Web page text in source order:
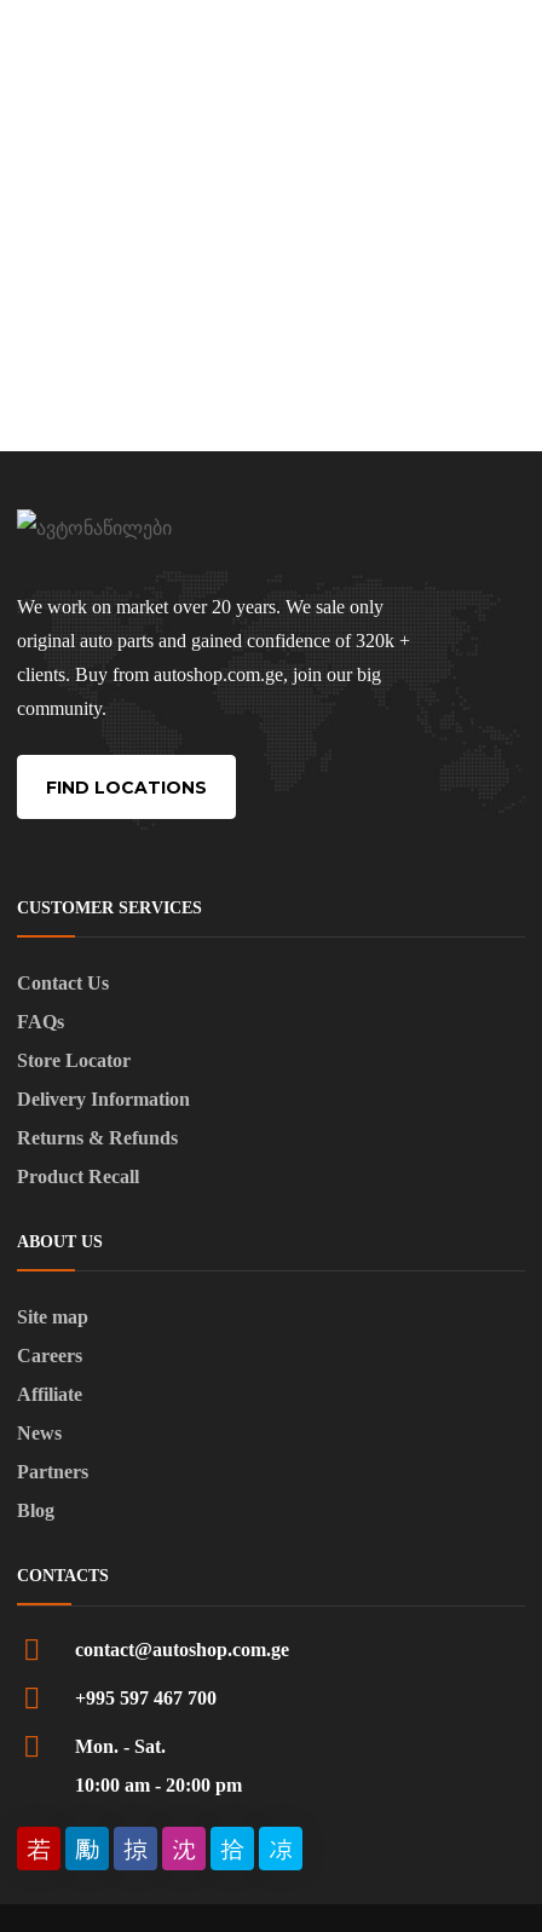
We work on market over 20 years. We sale only
original auto parts and gained confidence of 320k +
clients. Buy from autoshop.com.ge, join our big
community.
FIND LOCATIONS
CUSTOMER SERVICES
Contact Us
FAQs
Store Locator
Delivery Information
Returns & Refunds
Product Recall
ABOUT US
Site map
Careers
Affiliate
News
Partners
Blog
CONTACTS
contact@autoshop.com.ge
+995 597 467 700
Mon. - Sat.
10:00 am - 20:00 pm